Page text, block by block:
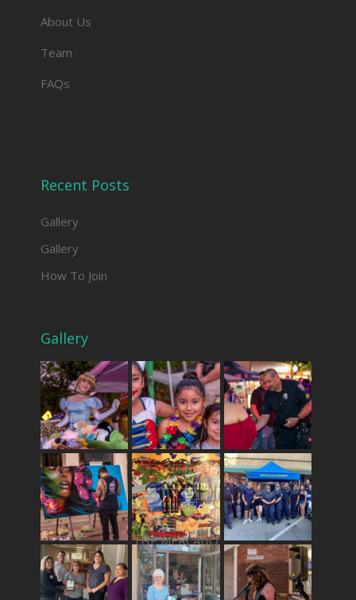
About Us
Team
FAQs
Recent Posts
Gallery
Gallery
How To Join
Gallery
THE MERCADO